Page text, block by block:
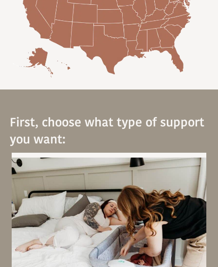
First, choose what type of support
you want: